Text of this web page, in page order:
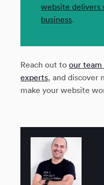
website delivers
business.
Reach out toour team
experts, and discover
make your website